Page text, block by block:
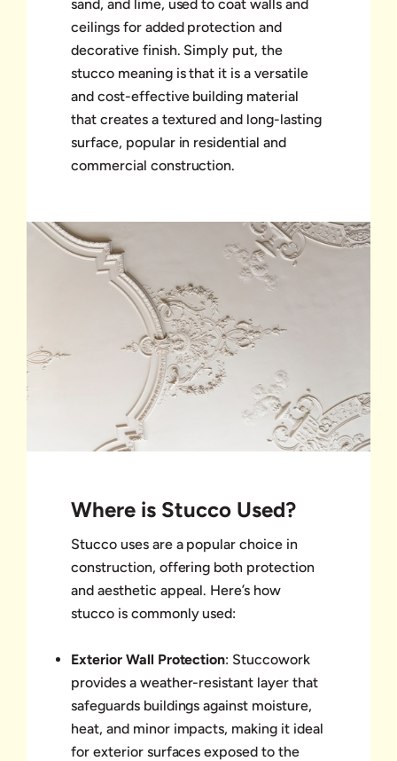
sand, and lime, used to coat walls and
ceilings for added protection and
decorative finish. Simply put, the
stucco meaning is that it is a versatile
and cost-effective building material
that creates a textured and long-lasting
surface, popular in residential and
commercial construction.
Where is Stucco Used?
Stucco uses are a popular choice in
construction, offering both protection
and aesthetic appeal. Here’s how
stucco is commonly used:
Exterior Wall Protection: Stuccowork
provides a weather-resistant layer that
safeguards buildings against moisture,
heat, and minor impacts, making it ideal
for exterior surfaces exposed to the